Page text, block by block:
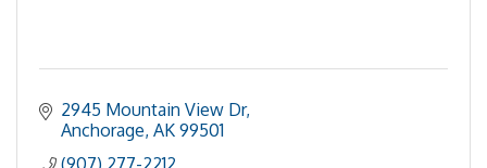
2945 Mountain View Dr
Anchorage AK 99501
(907) 277-2212